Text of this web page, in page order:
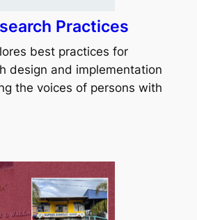
Practices
best practices for
design and implementation
the voices of persons with